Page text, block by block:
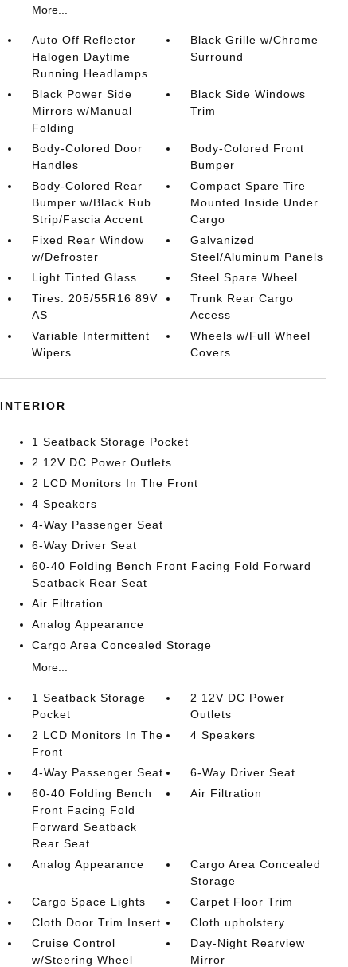
More...
Auto Off Reflector
Halogen Daytime
Running Headlamps
Black Grille w/Chrome
Surround
Black Power Side
Mirrors w/Manual
Folding
Black Side Windows
Trim
Body-Colored Door
Handles
Body-Colored Front
Bumper
Body-Colored Rear
Bumper w/Black Rub
Strip/Fascia Accent
Compact Spare Tire
Mounted Inside Under
Cargo
Fixed Rear Window
w/Defroster
Galvanized
Steel/Aluminum Panels
Light Tinted Glass
Steel Spare Wheel
Tires: 205/55R16 89V
AS
Trunk Rear Cargo
Access
Variable Intermittent
Wipers
Wheels w/Full Wheel
Covers
INTERIOR
1 Seatback Storage Pocket
2 12V DC Power Outlets
2 LCD Monitors In The Front
4 Speakers
4-Way Passenger Seat
6-Way Driver Seat
60-40 Folding Bench Front Facing Fold Forward
Seatback Rear Seat
Air Filtration
Analog Appearance
Cargo Area Concealed Storage
More...
1 Seatback Storage
Pocket
2 12V DC Power
Outlets
2 LCD Monitors In The
Front
4 Speakers
4-Way Passenger Seat
6-Way Driver Seat
60-40 Folding Bench
Front Facing Fold
Forward Seatback
Rear Seat
Air Filtration
Analog Appearance
Cargo Area Concealed
Storage
Cargo Space Lights
Carpet Floor Trim
Cloth Door Trim Insert
Cloth upholstery
Cruise Control
w/Steering Wheel
Day-Night Rearview
Mirror